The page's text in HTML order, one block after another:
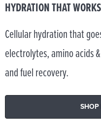
HYDRATION THAT
Cellular hydration that
electrolytes, amino acids
and fuel recovery.
SHOP